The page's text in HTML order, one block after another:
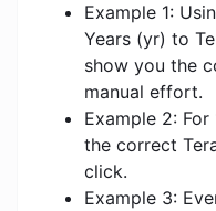
Example 1:
Years (yr) to
show you the
manual effort.
Example 2:
the correct
click.
Example 3: